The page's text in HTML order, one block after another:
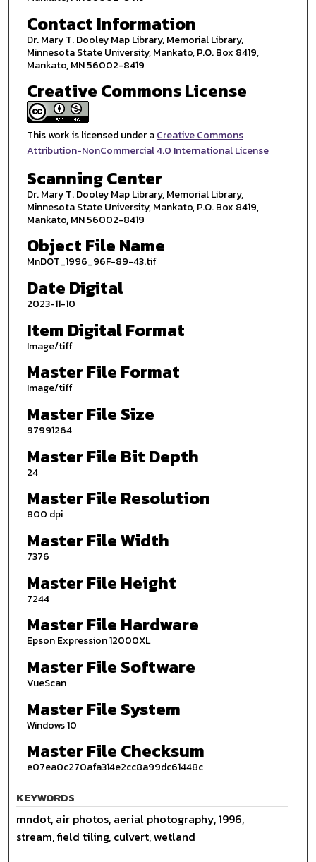
Contact Information
Dr. Mary T. Dooley Map Library, Memorial Library,
Minnesota State University, Mankato, P.O. Box 8419,
Mankato, MN 56002-8419
Creative Commons License
This work is licensed under aCreative Commons
Attribution-NonCommercial 4.0 International License
Scanning Center
Dr. Mary T. Dooley Map Library, Memorial Library,
Minnesota State University, Mankato, P.O. Box 8419,
Mankato, MN 56002-8419
Object File Name
MnDOT_1996_96F-89-43.tif
Date Digital
2023-11-10
Item Digital Format
Image/tiff
Master File Format
Image/tiff
Master File Size
97991264
Master File Bit Depth
24
Master File Resolution
800 dpi
Master File Width
7376
Master File Height
7244
Master File Hardware
Epson Expression 12000XL
Master File Software
VueScan
Master File System
Windows 10
Master File Checksum
e07ea0c270afa314e2cc8a99dc61448c
KEYWORDS
mndot, air photos, aerial photography, 1996,
stream, field tiling, culvert, wetland